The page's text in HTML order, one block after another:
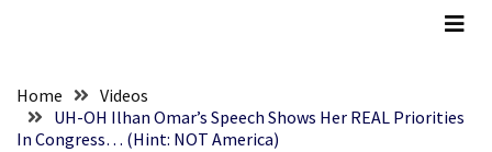
Fascist
Fear
Führer
Home
Videos
UH-OH Ilhan Omar’s Speech Shows Her REAL Priorities
In Congress… (Hint: NOT America)